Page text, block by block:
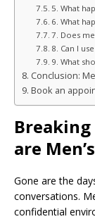
5. What
6. What
7. Does
8. Can I
9. What
Conclusion:
Book an
are
Gone are the
conversations.
confidential